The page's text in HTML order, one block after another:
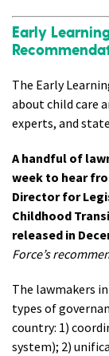
Early
The Early
about child care
experts, and
A handful of
week to hear
Director for
Childhood
released in
Force’s
The lawmakers
types of
country: 1)
system); 2)